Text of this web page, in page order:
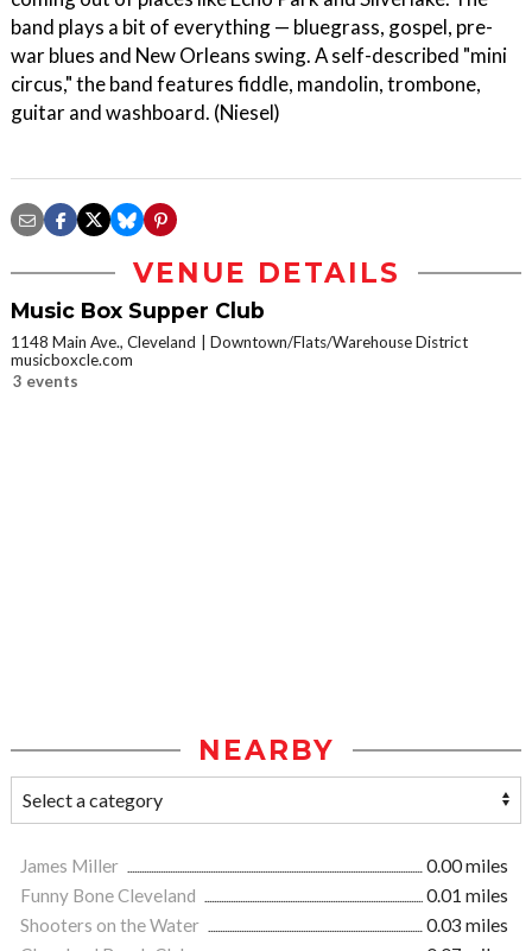
band plays a bit of everything — bluegrass, gospel, pre-
war blues and New Orleans swing. A self-described "mini
circus," the band features fiddle, mandolin, trombone,
guitar and washboard. (Niesel)
VENUE DETAILS
Music Box Supper Club
1148 Main Ave., Cleveland
Downtown/Flats/Warehouse District
musicboxcle.com
3 events
NEARBY
James Miller
0.00 miles
Funny Bone Cleveland
0.01 miles
Shooters on the Water
0.03 miles